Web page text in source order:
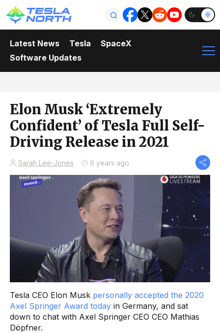
Latest News Tesla
SpaceX
Software Updates
Elon Musk ‘Extremely
Confident’ of Tesla Full Self-
Driving Release in 2021
Sarah Lee-Jones 6 years ago
Tesla CEO Elon Musk personally accepted the 2020
Axel Springer Award today in Germany, and sat
down to chat with Axel Springer CEO CEO Mathias
Döpfner.